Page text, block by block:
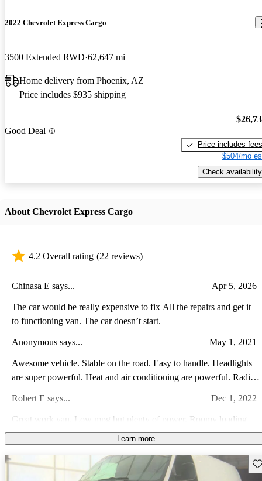
2022 Chevrolet Express Cargo
3500 Extended RWD 62,647 mi
Home delivery from Phoenix, AZ
Price includes $935 shipping
Good Deal
Price includes fees
$504/mo
Check availability
About Chevrolet Express Cargo
4.2 Overall rating (22 reviews)
Chinasa E says... Apr 5, 2026
The car would be really expensive to fix All the repairs and get it
to functioning van. The car doesn’t start.
Anonymous says... May 1, 2021
Awesome vehicle. Stable on the road. Easy to handle. Headlights
are super powerful. Heat and air conditioning are powerful. Radio
Robert E says... Dec 1, 2022
Great work van. Low mpg but plenty of power. Roomy loading
space
RW F says... Jan 14, 2015
These vans are very reliable and comfortable. They have good
Learn more